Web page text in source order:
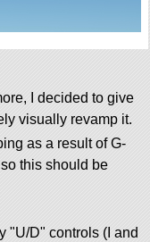
I decided to give
visually revamp it.
as a result of G-
this should be
U/D controls (I and